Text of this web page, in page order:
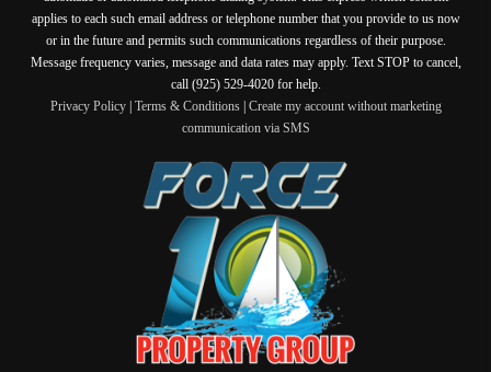
applies to each such email address or telephone number that you provide to us now
or in the future and permits such communications regardless of their purpose.
Message frequency varies, message and data rates may apply. Text STOP to cancel,
call (925) 529-4020 for help.
Privacy Policy| Terms & Conditions| Create my account without marketing
communication via SMS